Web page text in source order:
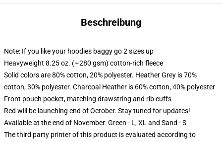
Beschreibung
Note: If you like your hoodies baggy go 2 sizes up
Heavyweight 8.25 oz. (~280 gsm) cotton-rich fleece
Solid colors are 80% cotton, 20% polyester. Heather Grey is 70%
cotton, 30% polyester. Charcoal Heather is 60% cotton, 40% polyester
Front pouch pocket, matching drawstring and rib cuffs
Red will be launching end of October. Stay tuned for updates!
Available at the end of November: Green - L, XL and Sand - S
The third party printer of this product is evaluated according to